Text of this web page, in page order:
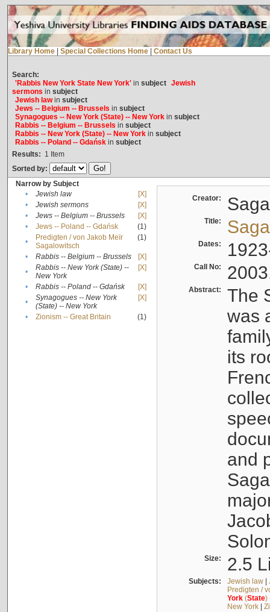
Library Home Special Collections Home Contact Us
Search:
'Rabbis New York State New York'in subject Jewish
sermons in subject
Jewish lawin subject
Jews -- Belgium -- Brussels in subject
Synagogues -- New York (State) -- New Yorkin subject
Rabbis -- Belgium -- Brussels in subject
Rabbis -- New York (State) -- New Yorkin subject
Rabbis -- Poland -- Gdańskin subject
Results: 1 Item
Sorted by:
Narrow by Subject
•
Jewish law
[X]
•
Jewish sermons
[X]
•
Jews -- Belgium -- Brussels
[X]
•
Jews -- Poland -- Gdańsk
(1)
•
Predigten / von Jakob Meïr
Sagalowitsch
(1)
• Rabbis -- Belgium -- Brussels
[X]
•
Rabbis -- New York (State) --
New York
[X]
• Rabbis -- Poland -- Gdańsk
[X]
•
Synagogues -- New York
(State) -- New York
[X]
• Zionism -- Great Britain (1)
Creator:
Title:
Dates:
Call No:
Abstract:
The
was
its
and
Size: 2.5
Subjects: Jewish law|
Predigten /
York(State)
New York|